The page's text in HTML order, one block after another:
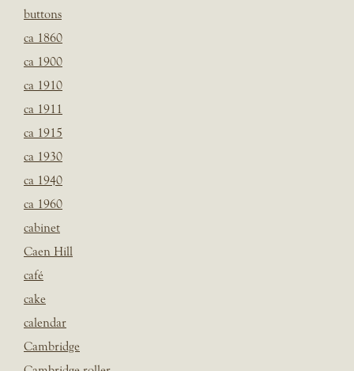
buttons
ca 1860
ca 1900
ca 1910
ca 1911
ca 1915
ca 1930
ca 1940
ca 1960
cabinet
Caen Hill
café
cake
calendar
Cambridge